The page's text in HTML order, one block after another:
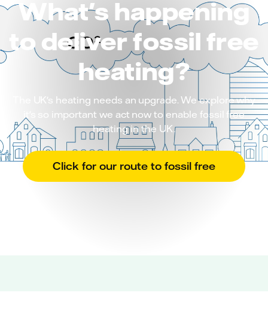
What's happening
to deliver fossil free
heating?
The UK's heating needs an upgrade. We explore why
it's so important we act now to enable fossil free
heating in the UK.
Click for our route to fossil free